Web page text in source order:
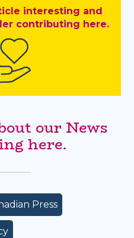
interesting and
contributing here.
our News
here.
Press